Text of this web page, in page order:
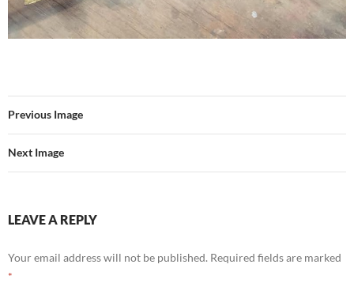
Previous Image
Next Image
LEAVE A REPLY
Your email address will not be published. Required fields are marked
*